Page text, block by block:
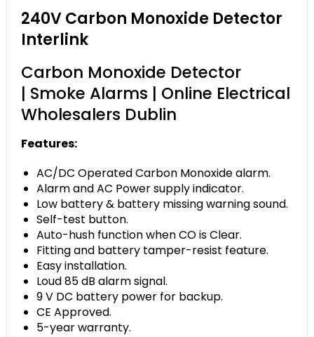
240V Carbon Monoxide Detector
Interlink
Carbon Monoxide Detector
| Smoke Alarms | Online Electrical
Wholesalers Dublin
Features:
AC/DC Operated Carbon Monoxide alarm.
Alarm and AC Power supply indicator.
Low battery & battery missing warning sound.
Self-test button.
Auto-hush function when CO is Clear.
Fitting and battery tamper-resist feature.
Easy installation.
Loud 85 dB alarm signal.
9 V DC battery power for backup.
CE Approved.
5-year warranty.